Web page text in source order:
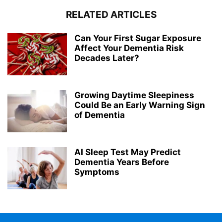
RELATED ARTICLES
Can Your First Sugar Exposure
Affect Your Dementia Risk
Decades Later?
Growing Daytime Sleepiness
Could Be an Early Warning Sign
of Dementia
AI Sleep Test May Predict
Dementia Years Before
Symptoms